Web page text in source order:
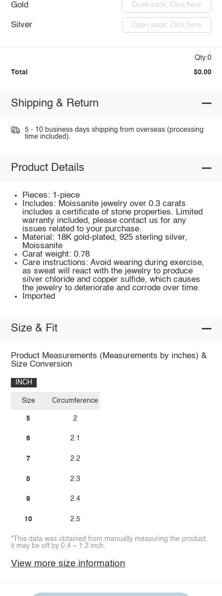
Gold Open pack: Click here
Silver Open pack: Click here
Qty:0
Total $0.00
Shipping & Return
5 - 10 business days shipping from overseas (processing
time included).
Product Details
Pieces: 1-piece
Includes: Moissanite jewelry over 0.3 carats
includes a certificate of stone properties. Limited
warranty included, please contact us for any
issues related to your purchase.
Material: 18K gold-plated, 925 sterling silver,
Moissanite
Carat weight: 0.78
Care instructions: Avoid wearing during exercise,
as sweat will react with the jewelry to produce
silver chloride and copper sulfide, which causes
the jewelry to deteriorate and corrode over time.
Imported
Size & Fit
Product Measurements (Measurements by inches) &
Size Conversion
INCH
Size
5
6
7
8
9
10
Circumference
2
2.1
2.2
2.3
2.4
2.5
*This data was obtained from manually measuring the product,
it may be off by 0.4 ~ 1.2 inch.
View more size information